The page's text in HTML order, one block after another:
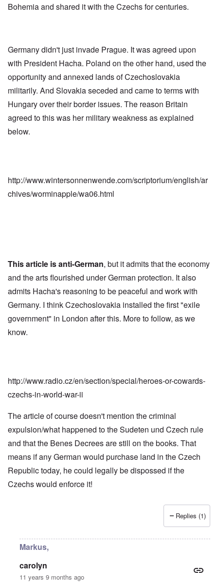
Bohemia and shared it with the Czechs for centuries.
Germany didn't just invade Prague. It was agreed upon
with President Hacha. Poland on the other hand, used the
opportunity and annexed lands of Czechoslovakia
militarily. And Slovakia seceded and came to terms with
Hungary over their border issues. The reason Britain
agreed to this was her military weakness as explained
below.
http://www.wintersonnenwende.com/scriptorium/english/ar
chives/worminapple/wa06.html
This article is anti-German, but it admits that the economy
and the arts flourished under German protection. It also
admits Hacha's reasoning to be peaceful and work with
Germany. I think Czechoslovakia installed the first "exile
government" in London after this. More to follow, as we
know.
http://www.radio.cz/en/section/special/heroes-or-cowards-
czechs-in-world-war-ii
The article of course doesn't mention the criminal
expulsion/what happened to the Sudeten und Czech rule
and that the Benes Decrees are still on the books. That
means if any German would purchase land in the Czech
Republic today, he could legally be dispossed if the
Czechs would enforce it!
Replies (1)
Markus,
carolyn
11 years 9 months ago